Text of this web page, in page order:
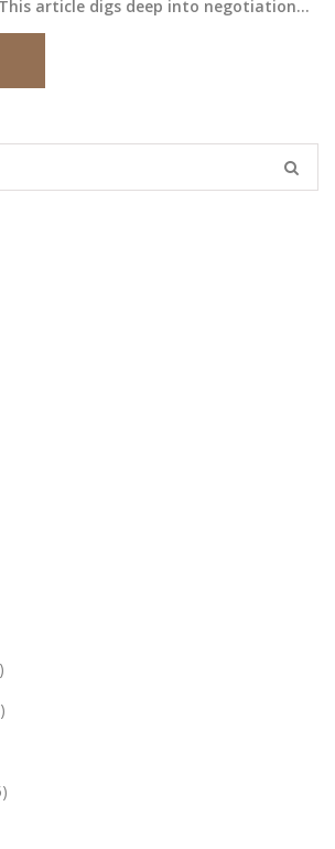
article digs deep into negotiation
matches, and which coupons
Plus, get the inside scoop on
fighting high pharmacy prices in